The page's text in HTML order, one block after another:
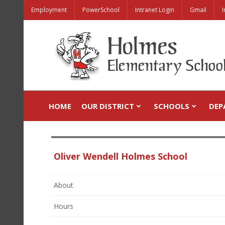
Employment PowerSchool Intranet Login Gmail
HOME OUR DISTRICT SCHOOLS
Oliver Wendell Holmes School
About
Hours